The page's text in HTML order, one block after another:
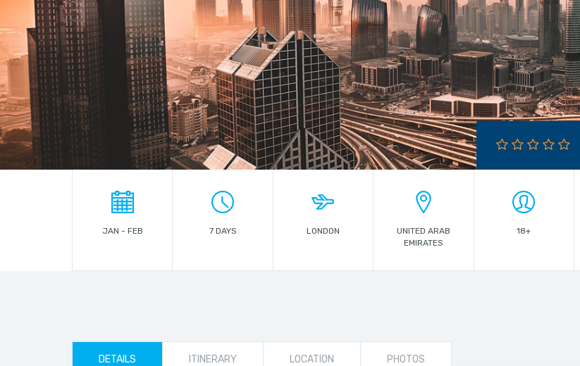
JAN - FEB 7 DAYS LONDON
UNITED ARAB
EMIRATES
18+
DETAILS ITINERARY LOCATION PHOTOS